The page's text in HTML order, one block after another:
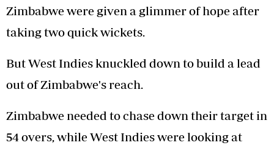
Zimbabwe were given a glimmer of hope after
taking two quick wickets.
But West Indies knuckled down to build a lead
out of Zimbabwe's reach.
Zimbabwe needed to chase down their target in
54 overs, while West Indies were looking at